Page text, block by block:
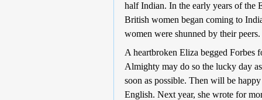
half Indian. In the early years of the
British women began coming to
women were shunned by their
A heartbroken Eliza begged Forbes
Almighty may do so the lucky day
soon as possible. Then will be
English. Next year, she wrote for